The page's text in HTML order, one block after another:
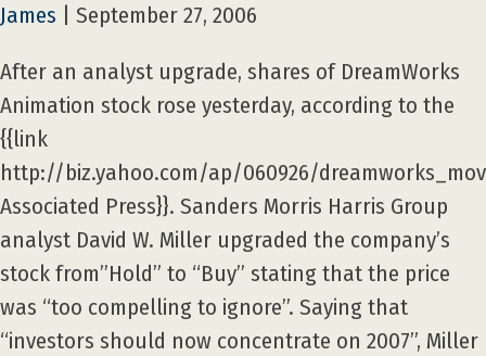
James September 27, 2006
After an analyst upgrade, shares of DreamWorks
Animation stock rose yesterday, according to the
{{link
http://biz.yahoo.com/ap/060926/
Associated Press}}. Sanders Morris Harris Group
analyst David W. Miller upgraded the company’s
stock from”Hold” to “Buy” stating that the price
was “too compelling to ignore”. Saying that
“investors should now concentrate on 2007”, Miller